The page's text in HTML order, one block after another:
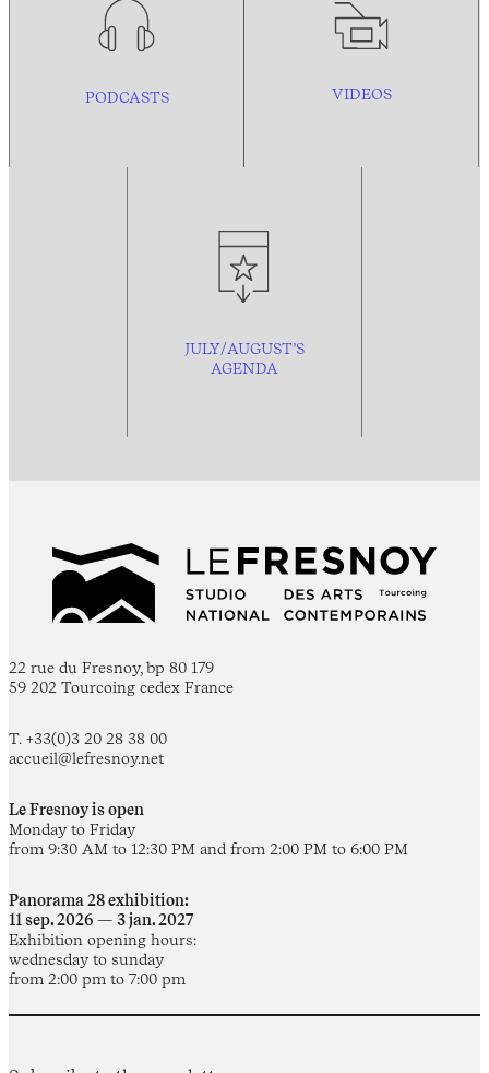
PODCASTS VIDEOS
JULY/AUGUST’S
AGENDA
22 rue du Fresnoy, bp 80 179
59 202 Tourcoing cedex France
T. +33(0)3 20 28 38 00
accueil@lefresnoy.net
Le Fresnoy is open
Monday to Friday
from 9:30 AM to 12:30 PM and from 2:00 PM to 6:00 PM
Panorama 28 exhibition:
11 sep. 2026 — 3 jan. 2027
Exhibition opening hours:
wednesday to sunday
from 2:00 pm to 7:00 pm